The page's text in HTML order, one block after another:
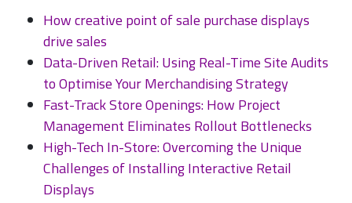
Why
You
How creative point of sale purchase displays
drive sales
Data-Driven Retail: Using Real-Time Site Audits
to Optimise Your Merchandising Strategy
Fast-Track Store Openings: How Project
Management Eliminates Rollout Bottlenecks
High-Tech In-Store: Overcoming the Unique
Challenges of Installing Interactive Retail
Displays